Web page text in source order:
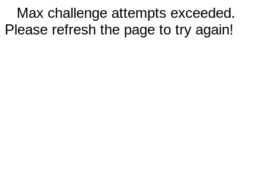
Max challenge attempts exceeded.
Please refresh the page to try again!